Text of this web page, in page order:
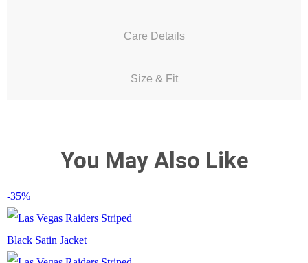
Care Details
Size & Fit
You May Also Like
-35%